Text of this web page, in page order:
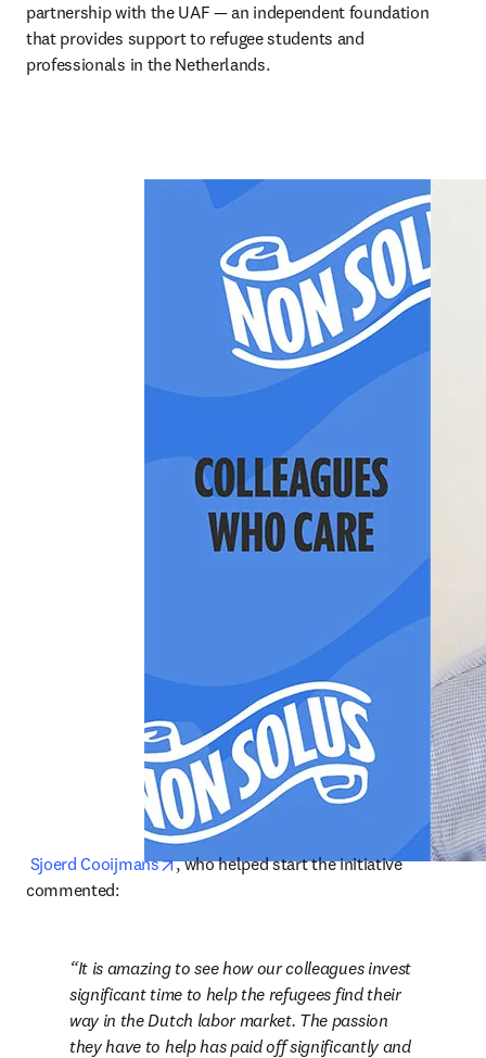
partnership with the UAF — an independent foundation
that provides support to refugee students and
professionals in the Netherlands.
Sjoerd Cooijmans opens in new tab/window
, who helped start the initiative
commented:
It is amazing to see how our colleagues invest
significant time to help the refugees find their
way in the Dutch labor market. The passion
they have to help has paid off significantly and